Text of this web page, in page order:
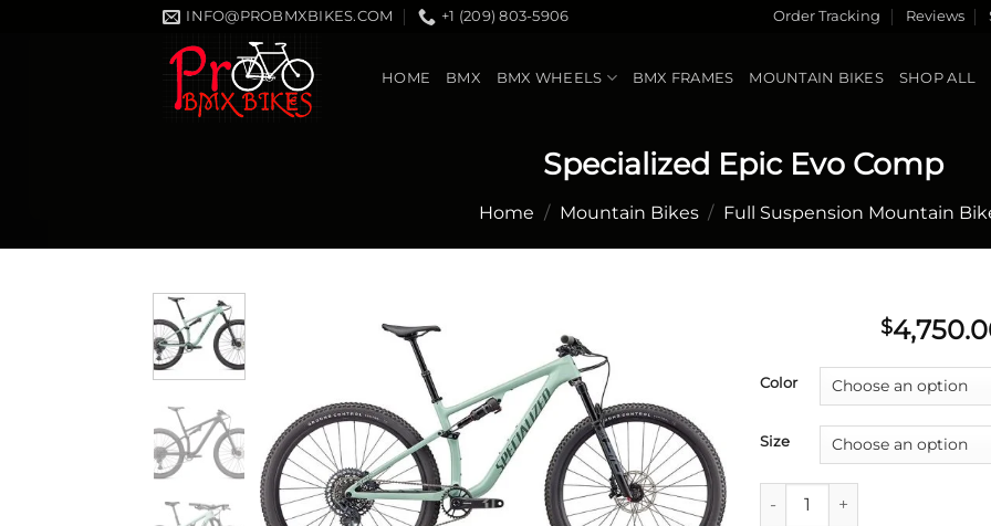
INFO@PROBMXBIKES.COM +1 (209) 803-5906 Order Tracking Reviews
HOME BMX BMX WHEELS BMX FRAMES MOUNTAIN BIKES SHOP ALL
Specialized Epic Evo Comp
Home / Mountain Bikes / Full Suspension Mountain
$
Color
Size
Specialized Epic Evo Comp